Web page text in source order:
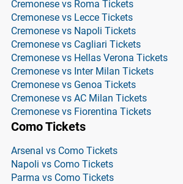
Cremonese vs Roma Tickets
Cremonese vs Lecce Tickets
Cremonese vs Napoli Tickets
Cremonese vs Cagliari Tickets
Cremonese vs Hellas Verona Tickets
Cremonese vs Inter Milan Tickets
Cremonese vs Genoa Tickets
Cremonese vs AC Milan Tickets
Cremonese vs Fiorentina Tickets
Como Tickets
Arsenal vs Como Tickets
Napoli vs Como Tickets
Parma vs Como Tickets